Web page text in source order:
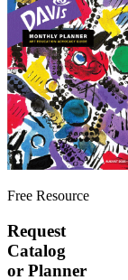
Free Resource
Request
Catalog
or Planner